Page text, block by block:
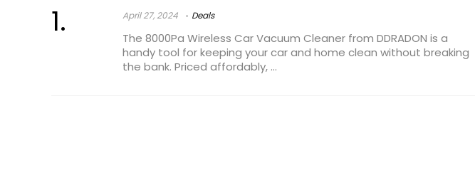
April 27, 2024 Deals
The 8000Pa Wireless Car Vacuum Cleaner from DDRADON is a
handy tool for keeping your car and home clean without breaking
the bank. Priced affordably, ...